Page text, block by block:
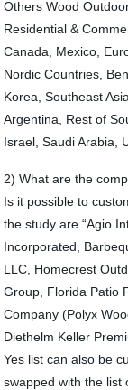
Others Wood
Residential &
Canada, Mexico,
Nordic Countries,
Korea, Southeast
Argentina, Rest of
Israel, Saudi Arabia,
2) What are the
Is it possible to
the study are “Agio
Incorporated,
LLC, Homecrest
Group, Florida Patio
Company (Polyx
Diethelm Keller
Yes list can also be
swapped with the list